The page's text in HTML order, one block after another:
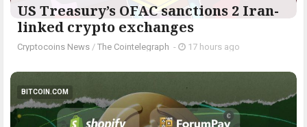
US Treasury’s OFAC sanctions 2 Iran-
linked crypto exchanges
Cryptocoins News / The Cointelegraph ​ - 17 hours ago
BITCOIN.COM